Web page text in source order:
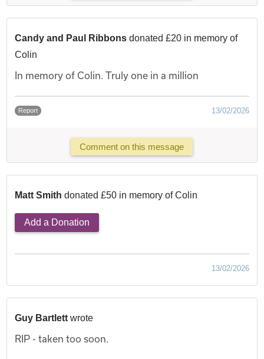
Candy and Paul Ribbons donated £20 in memory of
Colin
In memory of Colin. Truly one in a million
Report 13/02/2026
Comment on this message
Matt Smith donated £50 in memory of Colin
Add a Donation
13/02/2026
Guy Bartlett wrote
RIP - taken too soon.